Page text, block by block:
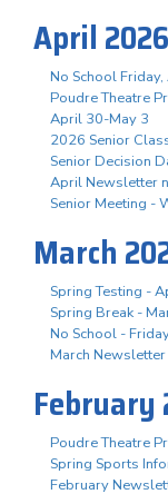
April 2026
No School
Poudre Theatre
April 30-May 3
2026 Senior
Senior Decision
April Newsletter
Senior Meeting -
March
Spring Testing -
Spring Break -
No School -
March
February
Poudre Theatre
Spring Sports
February